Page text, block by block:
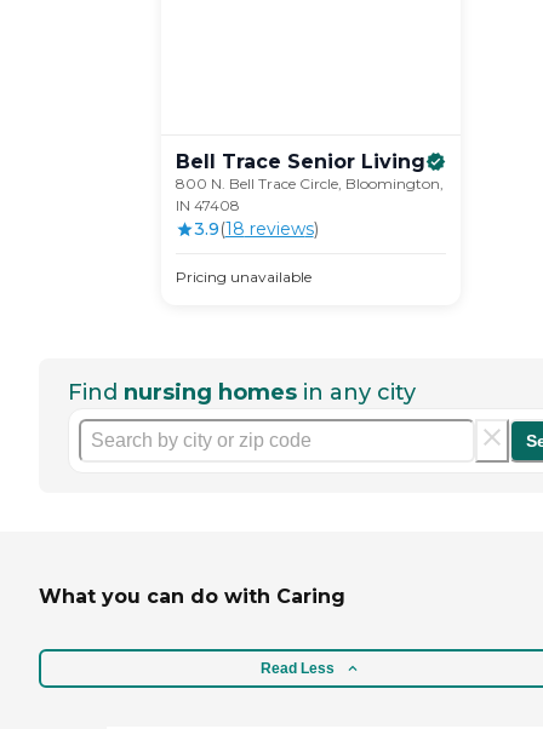
Bell Trace Senior Living
800 N. Bell Trace Circle, Bloomington,
IN 47408
3.9(18 reviews)
Pricing unavailable
Find nursing homes in any city
What you can do with Caring
Read Less